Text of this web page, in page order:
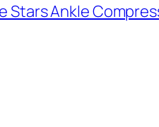
Stars Ankle